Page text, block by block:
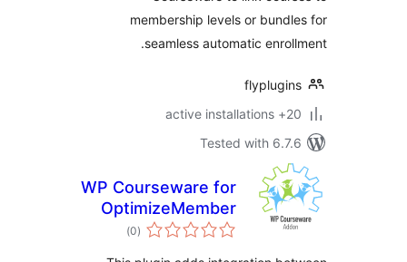
membership levels or
seamless automatic
Tested with
WP Courseware for
OptimizeMember
total
ratings